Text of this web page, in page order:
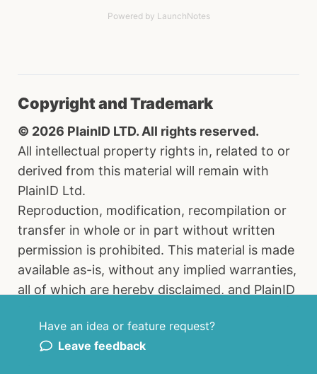
Powered by LaunchNotes
Have an idea or feature request?
Leave feedback
Copyright and Trademark
© 2026 PlainID LTD. All rights reserved.
All intellectual property rights in, related to or
derived from this material will remain with
PlainID Ltd.
Reproduction, modification, recompilation or
transfer in whole or in part without written
permission is prohibited. This material is made
available as-is, without any implied warranties,
all of which are hereby disclaimed, and PlainID
brand names, product names and trademarks
are the property of their respective owners.